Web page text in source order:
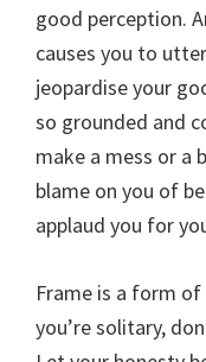
good perception.
causes you to
jeopardise your
so grounded and
make a mess or a
blame on you of
applaud you for
Frame is a form
you’re solitary,